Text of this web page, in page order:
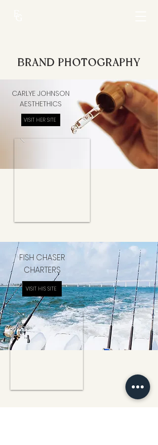
BRAND PHOTOGRAPHY
CARLYE JOHNSON
AESTHETHICS
VISIT HER SITE
FISH CHASER
CHARTERS
VISIT HIS SITE